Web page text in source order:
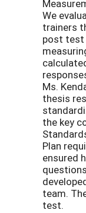
We
trainers
post test
Ms.
thesis
the key
Plan
ensured
team.
test.